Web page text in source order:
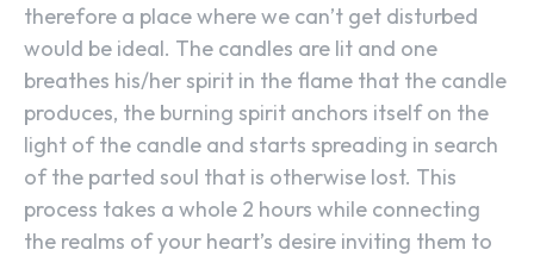
therefore a place where we can’t get disturbed
would be ideal. The candles are lit and one
breathes his/her spirit in the flame that the candle
produces, the burning spirit anchors itself on the
light of the candle and starts spreading in search
of the parted soul that is otherwise lost. This
process takes a whole 2 hours while connecting
the realms of your heart’s desire inviting them to